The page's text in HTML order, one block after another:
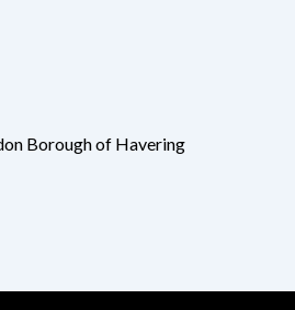
Borough of Havering